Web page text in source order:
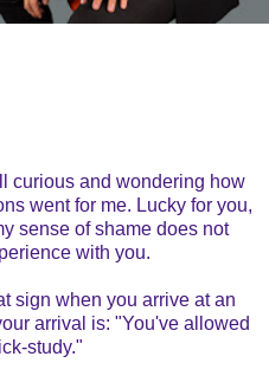
curious and wondering how
went for me. Lucky for you,
sense of shame does not
with you.
sign when you arrive at an
arrival is: "You've allowed
study."